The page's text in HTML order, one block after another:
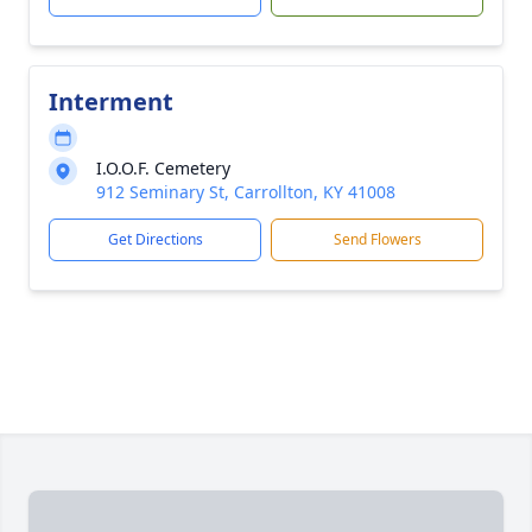
Interment
I.O.O.F. Cemetery
912 Seminary St, Carrollton, KY 41008
Get Directions Send Flowers